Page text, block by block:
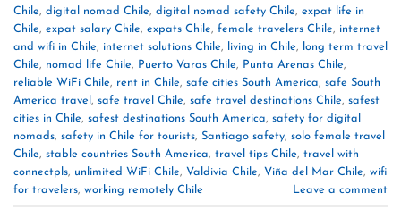
Chile, digital nomad Chile, digital nomad safety Chile, expat life in
Chile, expat salary Chile, expats Chile, female travelers Chile, internet
and wifi in Chile, internet solutions Chile, living in Chile,
long term travel
Chile, nomad life Chile, Puerto Varas Chile, Punta Arenas Chile,
reliable WiFi Chile, rent in Chile, safe cities South America, safe South
America travel , safe travel Chile, safe travel destinations Chile, safest
cities in Chile, safest destinations South America, safety for digital
nomads, safety in Chile for tourists, Santiago safety, solo female travel
Chile, stable countries South America, travel tips Chile, travel with
connectpls, unlimited WiFi Chile, Valdivia Chile, Viña del Mar Chile, wifi
for travelers, working remotely Chile Leave a comment